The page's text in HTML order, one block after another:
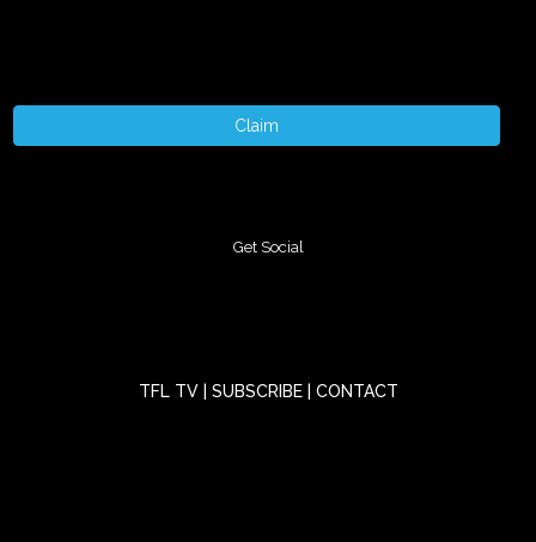
Claim
Get Social
TFL TV SUBSCRIBE CONTACT